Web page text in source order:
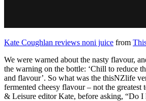
Kate Coughlan reviews noni juice from
We were warned about the nasty flavour,
the warning on the bottle: ‘Chill to reduce
and flavour’. So what was the thisNZlife
fermented cheesy flavour – not the
& Leisure editor Kate, before asking, “Do I